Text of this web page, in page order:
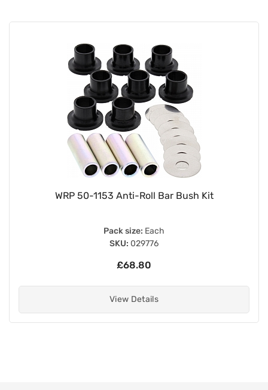
WRP 50-1153 Anti-Roll Bar Bush Kit
Pack size: Each
SKU: 029776
£68.80
View Details